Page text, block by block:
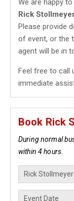
We are happy
Rick
Please provide
of event, or the
agent will be in
Feel free to call
immediate
Book Rick
During normal
within 4 hours.